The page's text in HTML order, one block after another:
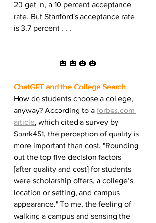
20 get in, a 10 percent acceptance
rate. But Stanford's acceptance rate
is 3.7 percent . . .
🎃 🎃 🎃 🎃
ChatGPT and the College Search
How do students choose a college,
anyway? According to a forbes.com
article, which cited a survey by
Spark451, the perception of quality is
more important than cost. "Rounding
out the top five decision factors
[after quality and cost] for students
were scholarship offers, a college’s
location or setting, and campus
appearance." To me, the feeling of
walking a campus and sensing the